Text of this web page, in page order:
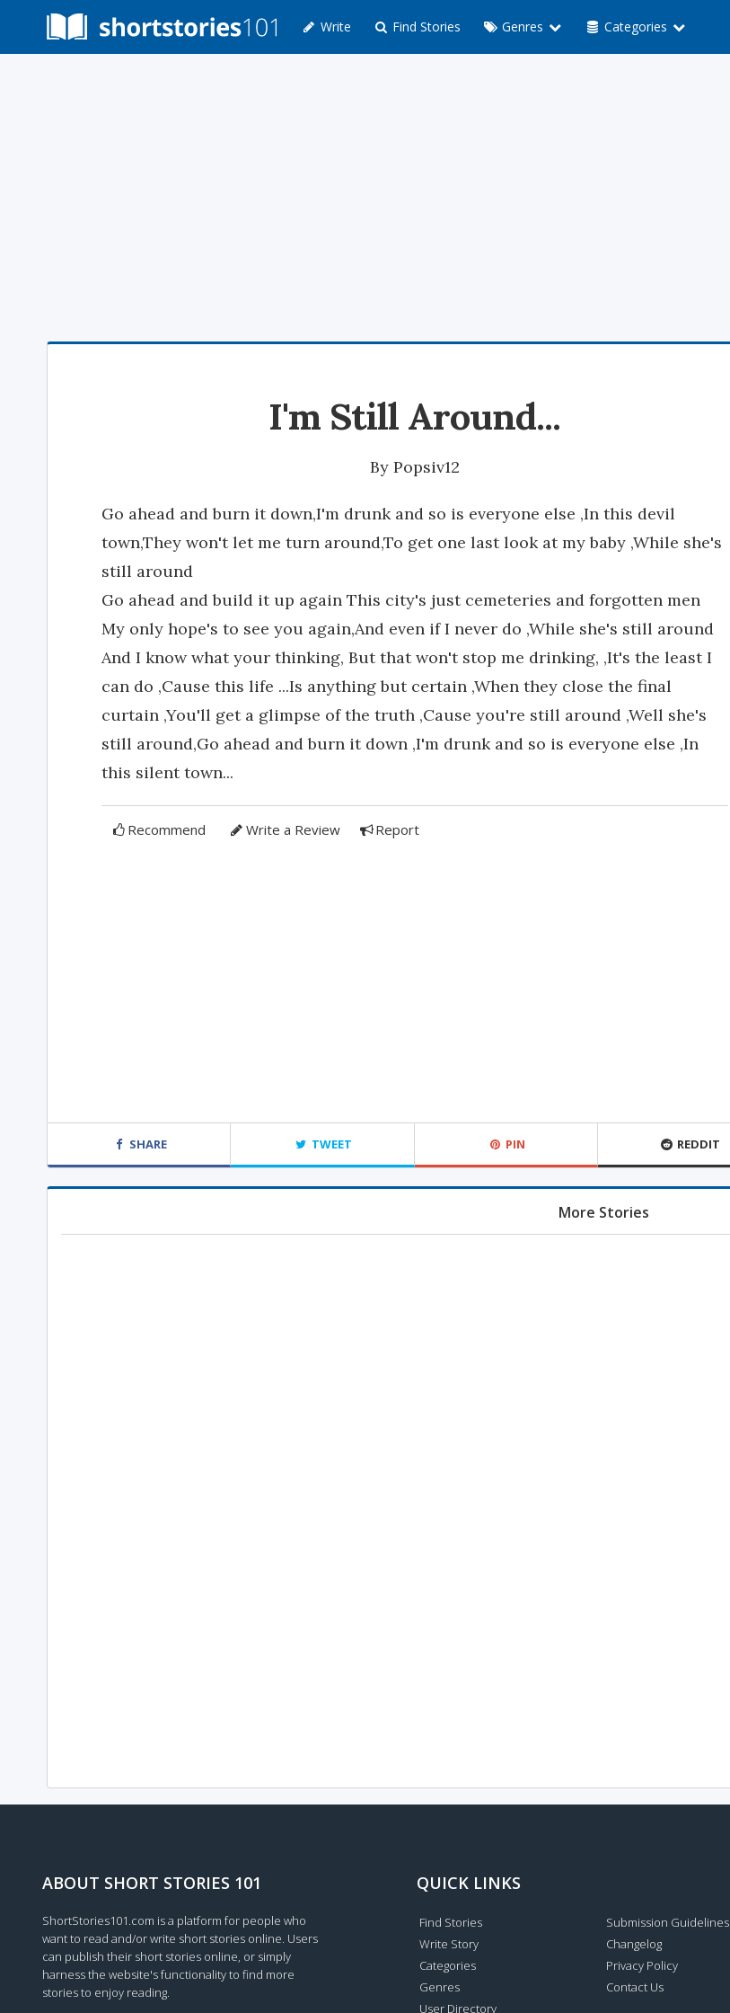
Write Find Stories Genres Categories
I'm Still Around...
By Popsiv12
Go ahead and burn it down,I'm drunk and so is everyone else ,In this devil
town,They won't let me turn around,To get one last look at my baby ,While she's
still around
Go ahead and build it up again This city's just cemeteries and forgotten men
My only hope's to see you again,And even if I never do ,While she's still around
And I know what your thinking, But that won't stop me drinking, ,It's the least I
can do ,Cause this life ...Is anything but certain ,When they close the final
curtain ,You'll get a glimpse of the truth ,Cause you're still around ,Well she's
still around,Go ahead and burn it down ,I'm drunk and so is everyone else ,In
this silent town...
Recommend Write a Review Report
SHARE TWEET PIN REDDIT
More Stories
ABOUT SHORT STORIES 101
ShortStories101.com is a platform for people who
want to read and/or write short stories online. Users
can publish their short stories online, or simply
harness the website's functionality to find more
stories to enjoy reading.
QUICK LINKS
Find Stories
Write Story
Categories
Genres
User Directory
Submission Guidelines
Changelog
Privacy Policy
Contact Us